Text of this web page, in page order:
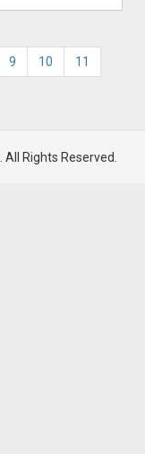
9 10 11
. All Rights Reserved.